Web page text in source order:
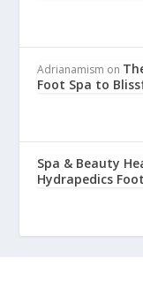
Adrianamism on
Foot Spa to
Spa & Beauty
Hydrapedics